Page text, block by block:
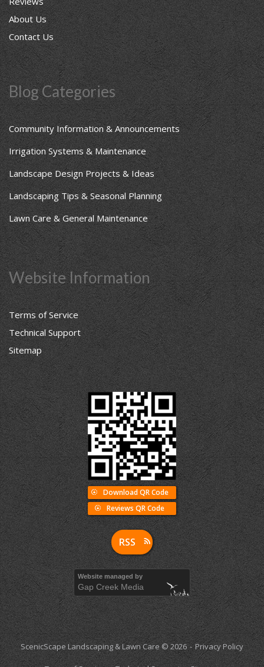
Website Information
Terms of Service
Technical Support
Sitemap
Blog Categories
Community Information & Announcements
Irrigation Systems & Maintenance
Landscape Design Projects & Ideas
Landscaping Tips & Seasonal Planning
Lawn Care & General Maintenance
About Us
Contact Us
Download QR Code
Reviews QR Code
RSS
Website managed by
Gap Creek Media
ScenicScape Landscaping & Lawn Care © 2026 Privacy Policy